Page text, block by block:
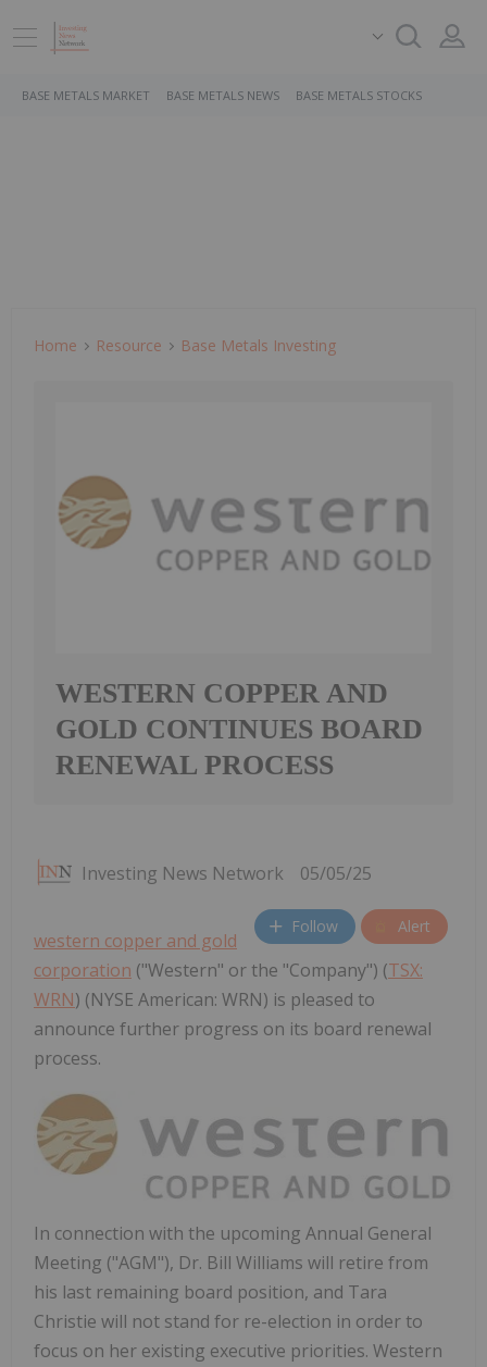
BASE METALS MARKET BASE METALS NEWS BASE METALS STOCKS
Home Resource Base Metals Investing
WESTERN COPPER AND
GOLD CONTINUES BOARD
RENEWAL PROCESS
Investing News Network 05/05/25
Follow Alert
western copper and gold
corporation ("Western" or the "Company") (TSX:
WRN) (NYSE American: WRN) is pleased to
announce further progress on its board renewal
process.
In connection with the upcoming Annual General
Meeting ("AGM"), Dr. Bill Williams will retire from
his last remaining board position, and Tara
Christie will not stand for re-election in order to
focus on her existing executive priorities. Western